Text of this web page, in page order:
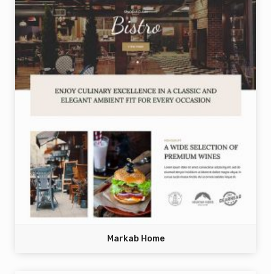
Markab Home